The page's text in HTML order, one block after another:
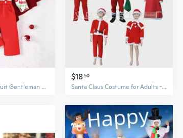
Christmas Boys Suit Gentleman Outfit Long Sleeve Print Shirt with Suspenders
$1850
Santa Claus Costume for Adults - Velvet Red Suit with Hat and Belt for Christmas Parties & Performances